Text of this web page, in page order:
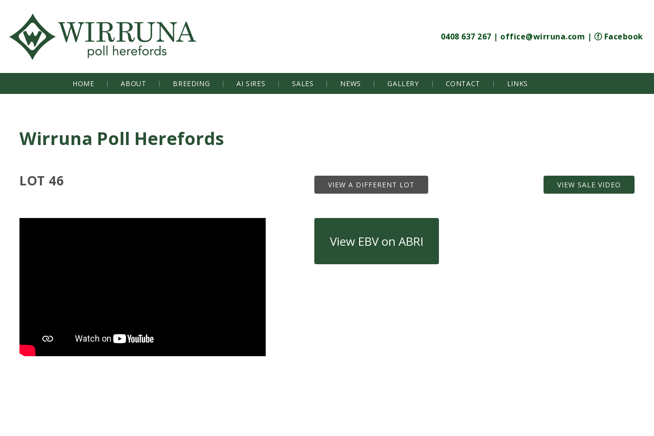
0408 637 267 | office@wirruna.com | ⓕ Facebook
HOME ABOUT BREEDING AI SIRES SALES NEWS GALLERY CONTACT LINKS
Wirruna Poll Herefords
LOT 46 VIEW A DIFFERENT LOT VIEW SALE VIDEO
View EBV on ABRI